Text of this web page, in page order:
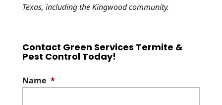
Texas, including the Kingwood community.
Contact Green Services Termite &
Pest Control Today!
Name *